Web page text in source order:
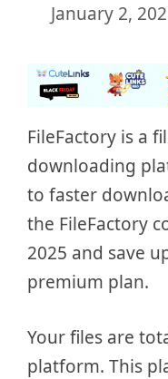
January 2,
FileFactory is a
downloading
to faster
the FileFactory
2025 and save
premium plan.
Your files are
platform. This